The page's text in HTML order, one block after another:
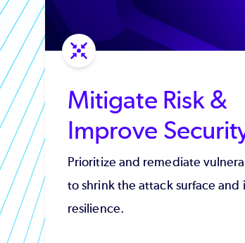
Mitigate Risk &
Improve
Prioritize and remediate
to shrink the attack surface and
resilience.